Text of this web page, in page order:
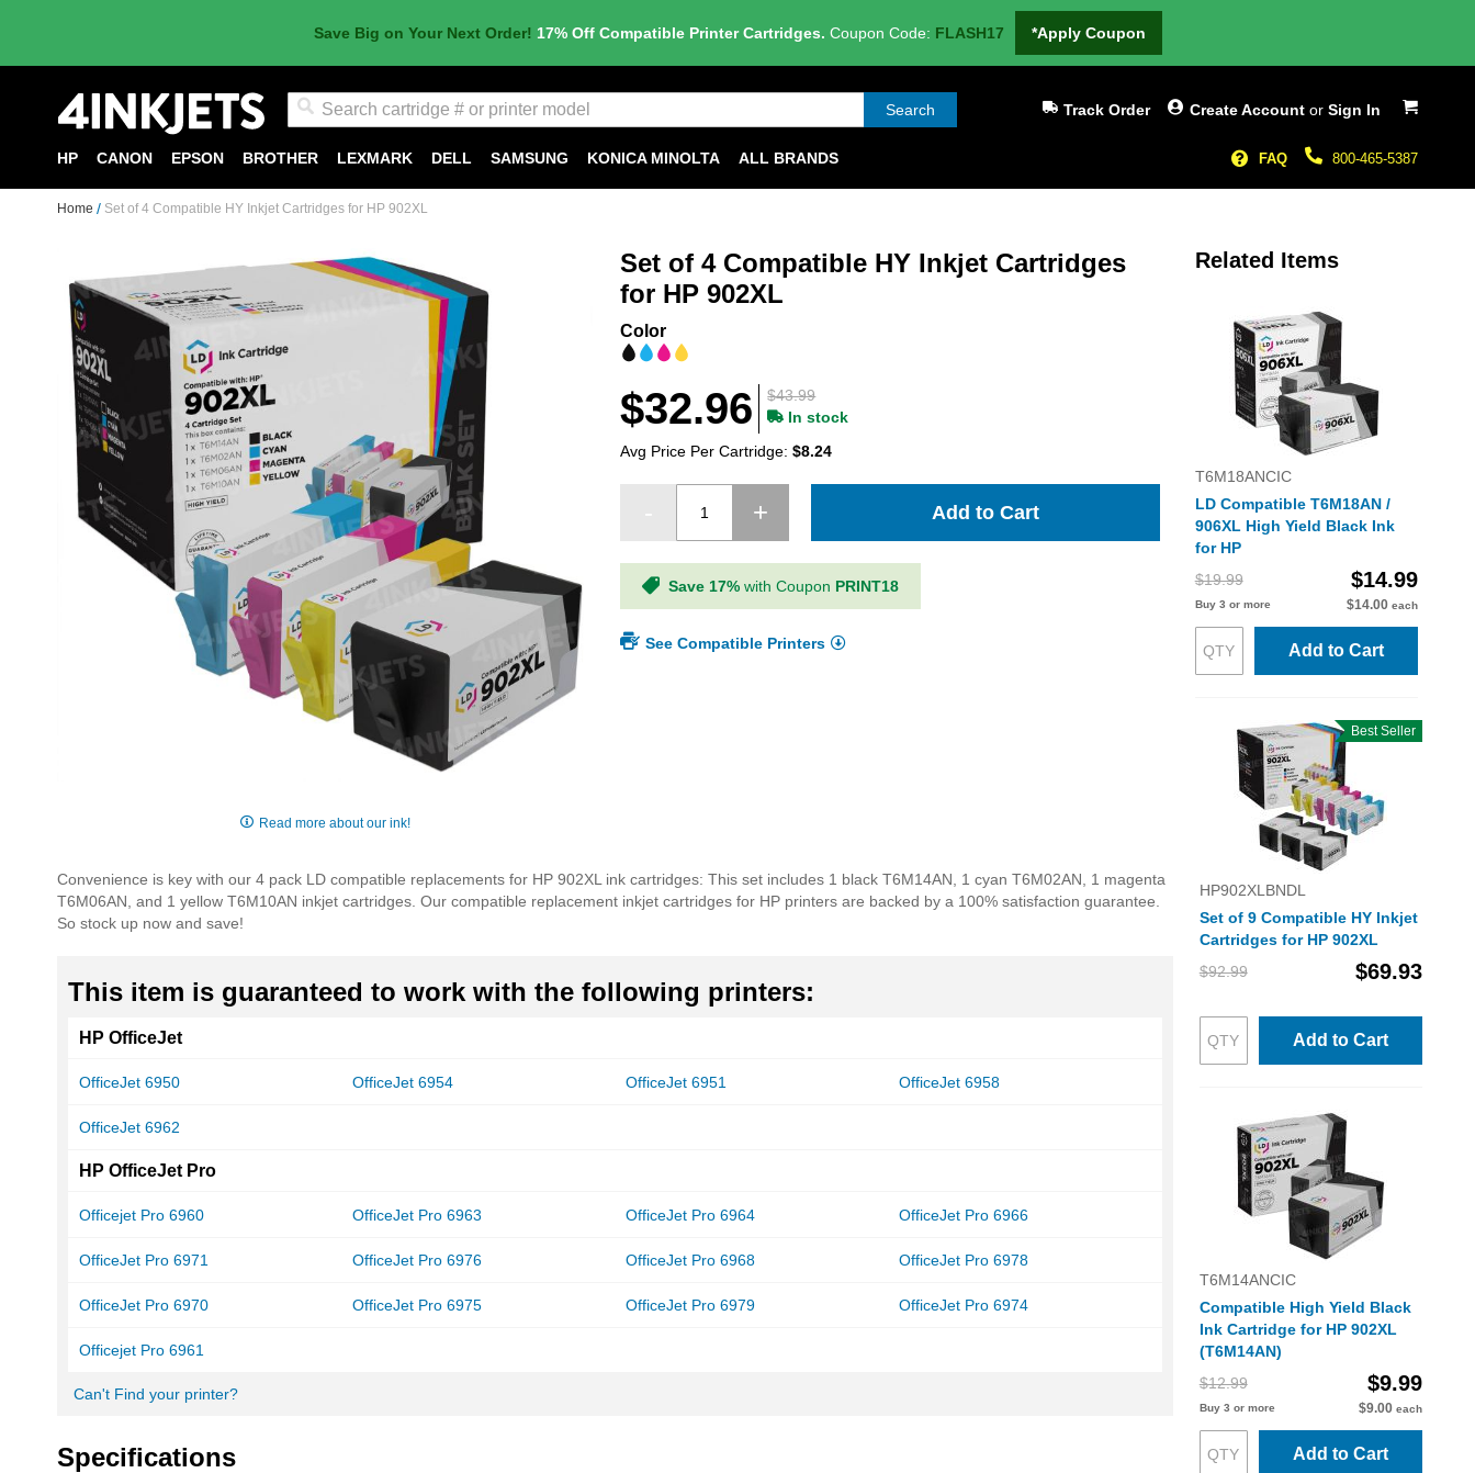
Save Big on Your Next Order! 17% Off Compatible Printer Cartridges. Coupon Code: FLASH17 *Apply Coupon
My Cart
Search Create Account or Sign In
Track Order
800-465-5387
FAQ
HP CANON EPSON BROTHER LEXMARK DELL SAMSUNG KONICA MINOLTA ALL BRANDS
Home Set of 4 Compatible HY Inkjet Cartridges for HP 902XL
the
end
the
images
gallery
of
the
images
Read more about our ink!
Set of 4 Compatible HY Inkjet Cartridges
for HP 902XL
Color
$43.99
$32.96
In stock
Avg Price Per Cartridge:$8.24
Add to Cart
Save 17% with Coupon PRINT18
See Compatible Printers
Convenience is key with our 4 pack LD compatible replacements for HP 902XL ink cartridges: This set includes 1 black T6M14AN, 1 cyan T6M02AN, 1 magenta
T6M06AN, and 1 yellow T6M10AN inkjet cartridges. Our compatible replacement inkjet cartridges for HP printers are backed by a 100% satisfaction guarantee.
So stock up now and save!
This item is guaranteed to work with the following printers:
HP OfficeJet
OfficeJet 6950 OfficeJet 6954 OfficeJet 6951 OfficeJet 6958
OfficeJet 6962
HP OfficeJet Pro
Officejet Pro 6960 OfficeJet Pro 6963 OfficeJet Pro 6964 OfficeJet Pro 6966
OfficeJet Pro 6971 OfficeJet Pro 6976 OfficeJet Pro 6968 OfficeJet Pro 6978
OfficeJet Pro 6970 OfficeJet Pro 6975 OfficeJet Pro 6979 OfficeJet Pro 6974
Officejet Pro 6961
Can't Find your printer?
Specifications
Related Items
T6M18ANCIC
LD Compatible T6M18AN /
906XL High Yield Black Ink
for HP
$19.99
$14.99
Buy 3 or more $14.00 each
Add to Cart
Best Seller
HP902XLBNDL
Set of 9 Compatible HY Inkjet
Cartridges for HP 902XL
$92.99
$69.93
Add to Cart
T6M14ANCIC
Compatible High Yield Black
Ink Cartridge for HP 902XL
(T6M14AN)
$12.99
$9.99
Buy 3 or more $9.00 each
Add to Cart